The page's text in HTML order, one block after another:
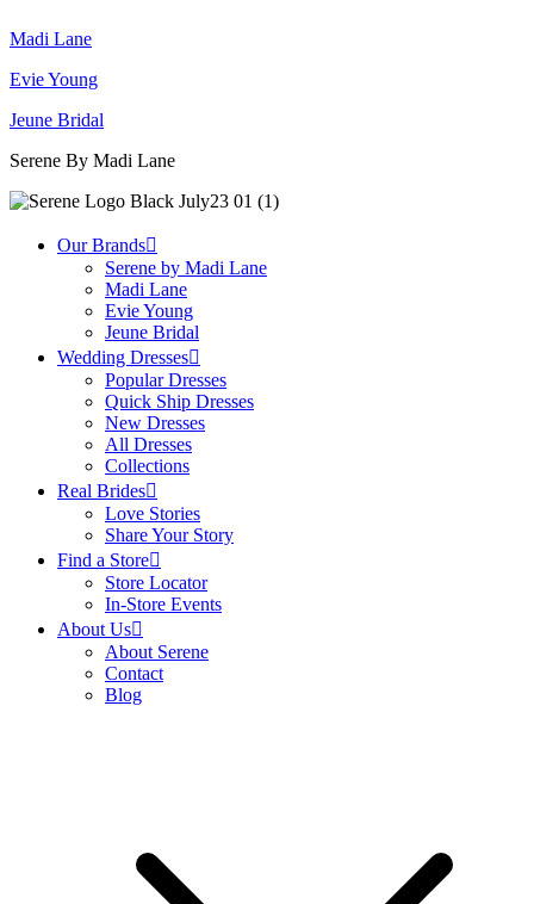
Madi Lane
Evie Young
Jeune Bridal
Serene By Madi Lane
Our Brands
Serene by Madi Lane
Madi Lane
Evie Young
Jeune Bridal
Wedding Dresses
Popular Dresses
Quick Ship Dresses
New Dresses
All Dresses
Collections
Real Brides
Love Stories
Share Your Story
Find a Store
Store Locator
In-Store Events
About Us
About Serene
Contact
Blog